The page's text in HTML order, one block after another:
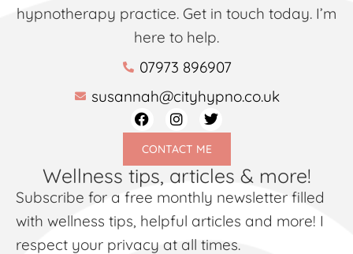
hypnotherapy practice. Get in touch today. I’m
here to help.
07973 896907
susannah@cityhypno.co.uk
CONTACT ME
Wellness tips, articles & more!
Subscribe for a free monthly newsletter filled
with wellness tips, helpful articles and more! I
respect your privacy at all times.